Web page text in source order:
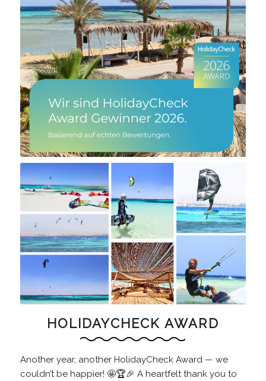
HOLIDAYCHECK AWARD
Another year, another HolidayCheck Award — we
couldn’t be happier! 🤩🏆🎉 A heartfelt thank you to